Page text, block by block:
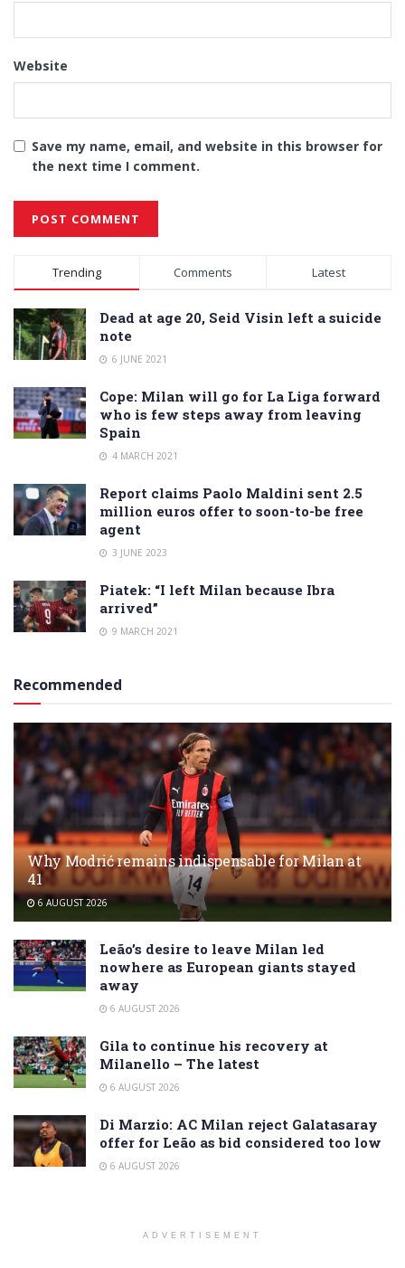
Website
Save my name, email, and website in this browser for
the next time I comment.
Alternative:
Trending Comments Latest
Dead at age 20, Seid Visin left a suicide
note
6 JUNE 2021
Cope: Milan will go for La Liga forward
who is few steps away from leaving
Spain
4 MARCH 2021
Report claims Paolo Maldini sent 2.5
million euros offer to soon-to-be free
agent
3 JUNE 2023
Piatek: “I left Milan because Ibra
arrived”
9 MARCH 2021
Recommended
Why Modrić remains indispensable for Milan at
41
6 AUGUST 2026
Leão’s desire to leave Milan led
nowhere as European giants stayed
away
6 AUGUST 2026
Gila to continue his recovery at
Milanello – The latest
6 AUGUST 2026
Di Marzio: AC Milan reject Galatasaray
offer for Leão as bid considered too low
6 AUGUST 2026
ADVERTISEMENT